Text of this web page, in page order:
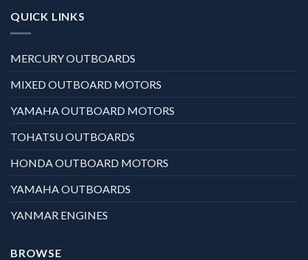
QUICK LINKS
MERCURY OUTBOARDS
MIXED OUTBOARD MOTORS
YAMAHA OUTBOARD MOTORS
TOHATSU OUTBOARDS
HONDA OUTBOARD MOTORS
YAMAHA OUTBOARDS
YANMAR ENGINES
BROWSE